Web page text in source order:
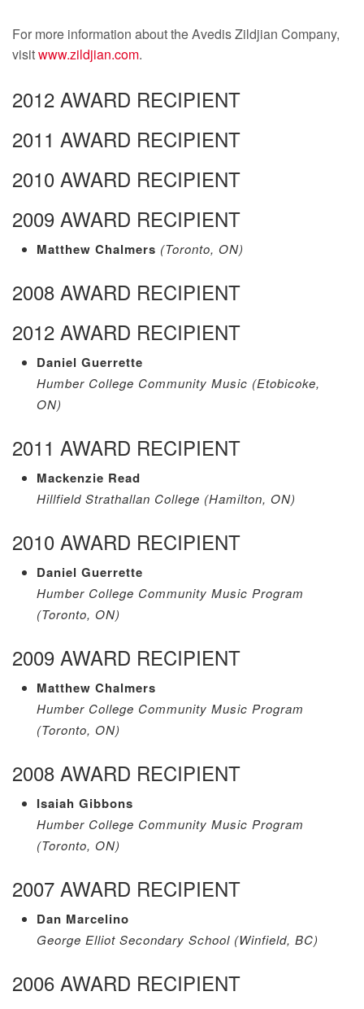
For more information about the Avedis Zildjian Company,
visitwww.zildjian.com.
2012 AWARD RECIPIENT
2011 AWARD RECIPIENT
2010 AWARD RECIPIENT
2009 AWARD RECIPIENT
Matthew Chalmers (Toronto, ON)
2008 AWARD RECIPIENT
2012 AWARD RECIPIENT
Daniel Guerrette
Humber College Community Music (Etobicoke,
ON)
2011 AWARD RECIPIENT
Mackenzie Read
Hillfield Strathallan College (Hamilton, ON)
2010 AWARD RECIPIENT
Daniel Guerrette
Humber College Community Music Program
(Toronto, ON)
2009 AWARD RECIPIENT
Matthew Chalmers
Humber College Community Music Program
(Toronto, ON)
2008 AWARD RECIPIENT
Isaiah Gibbons
Humber College Community Music Program
(Toronto, ON)
2007 AWARD RECIPIENT
Dan Marcelino
George Elliot Secondary School (Winfield, BC)
2006 AWARD RECIPIENT